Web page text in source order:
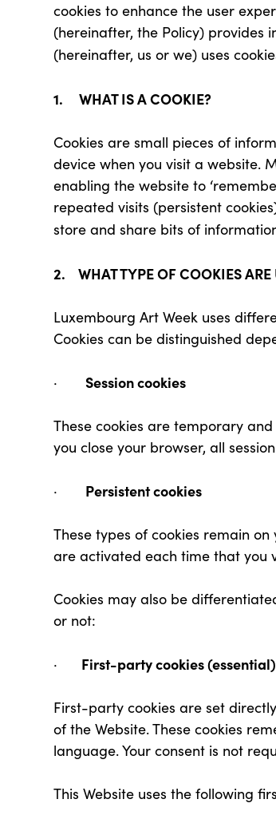
cookies to enhance the user
(hereinafter, the Policy) provides
(hereinafter, us or we) uses
1. WHAT IS A COOKIE?
Cookies are small pieces of
device when you visit a website.
enabling the website to
repeated visits (persistent
store and share bits of
2. WHAT TYPE OF COOKIES ARE
Luxembourg Art Week uses
Cookies can be distinguished
·Session cookies
These cookies are temporary
you close your browser, all
· Persistent cookies
These types of cookies remain
are activated each time that you
Cookies may also be
or not:
· First-party cookies (essential)
First-party cookies are set
of the Website. These cookies
language. Your consent is not
This Website uses the following